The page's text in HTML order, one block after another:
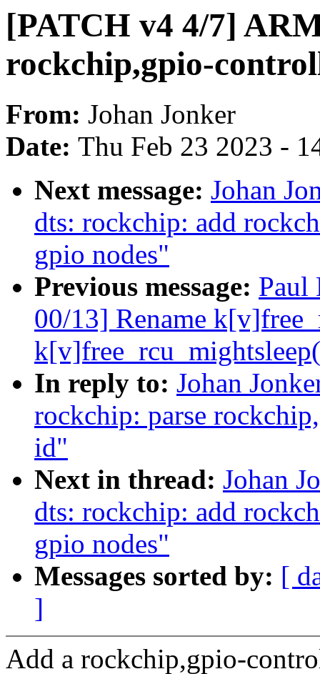
[PATCH v4 4/7]
rockchip,gpio-
From: Johan Jonker
Date: Thu Feb 23 2023 -
Next message: Johan
dts: rockchip: add
gpio nodes"
Previous message: Paul
00/13] Rename
In reply to: Johan
rockchip: parse
id"
Next in thread: Johan
dts: rockchip: add
gpio nodes"
Messages sorted by: [
]
Add a rockchip,gpio-